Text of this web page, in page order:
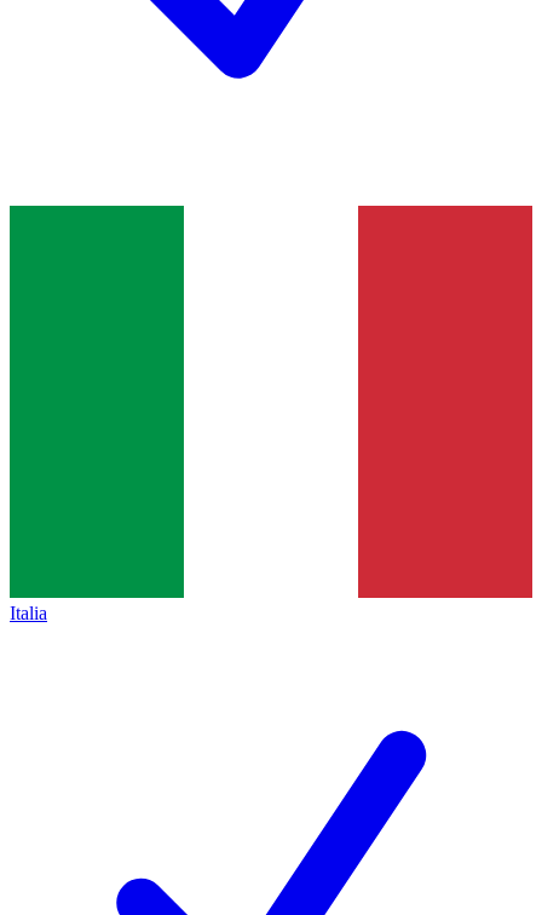
Italia